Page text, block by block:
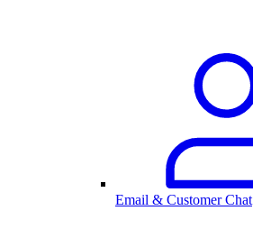
Email & Customer Chat